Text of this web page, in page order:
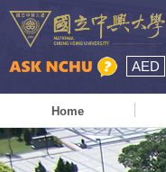
AED
Home